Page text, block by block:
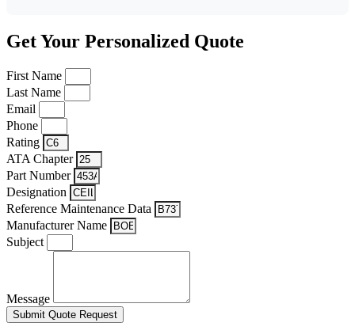
Get Your Personalized Quote
First Name
Last Name
Email
Phone
Rating
ATA Chapter
Part Number
Designation
Reference Maintenance Data
Manufacturer Name
Subject
Message
Submit Quote Request